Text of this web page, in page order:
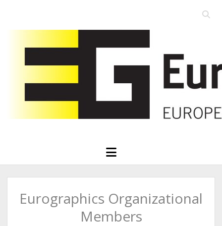
Open
open
menu
Eurographics Organizational
Members